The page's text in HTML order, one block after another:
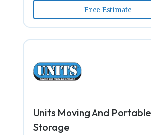
Free Estimate
Units Moving And Portable
Storage